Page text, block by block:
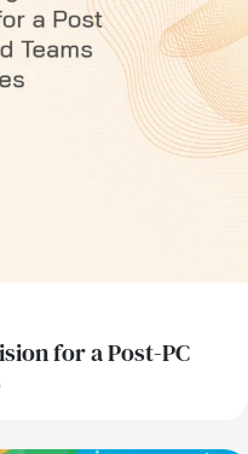
for a Post-PC